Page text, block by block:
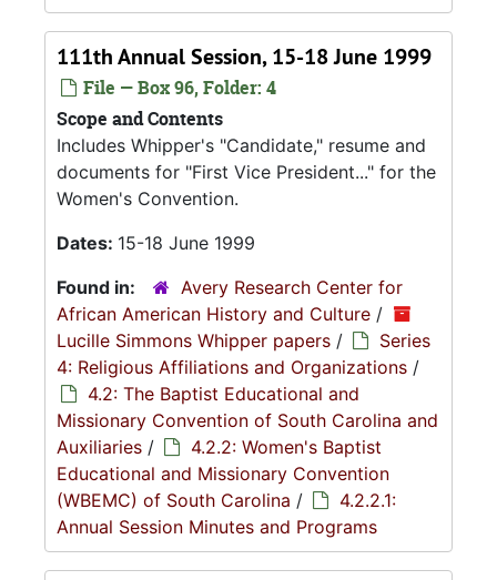
111th Annual Session, 15-18 June 1999
File — Box 96, Folder: 4
Scope and Contents
Includes Whipper's "Candidate," resume and
documents for "First Vice President..." for the
Women's Convention.
Dates: 15-18 June 1999
Found in:
Avery Research Center for
African American History and Culture /
Lucille Simmons Whipper papers /
Series
4: Religious Affiliations and Organizations /
4.2: The Baptist Educational and
Missionary Convention of South Carolina and
Auxiliaries /
4.2.2: Women's Baptist
Educational and Missionary Convention
(WBEMC) of South Carolina /
4.2.2.1:
Annual Session Minutes and Programs